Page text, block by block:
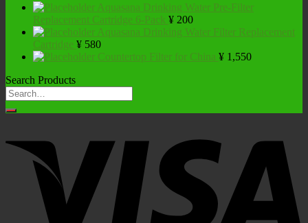
Aquasana Drinking Water Pre-Filter
Replacement Cartridge 6-Pack ¥ 200
Aquasana Drinking Water Filter Replacement
Cartridge ¥ 580
Countertop Filter for China ¥ 1,550
Search Products
Search
for: